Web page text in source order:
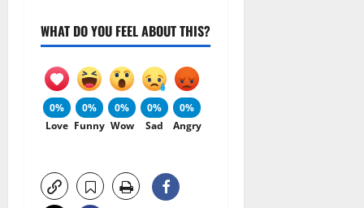
WHAT DO YOU FEEL ABOUT THIS?
0%
Love
0%
Funny
0%
Wow
0%
Sad
0%
Angry